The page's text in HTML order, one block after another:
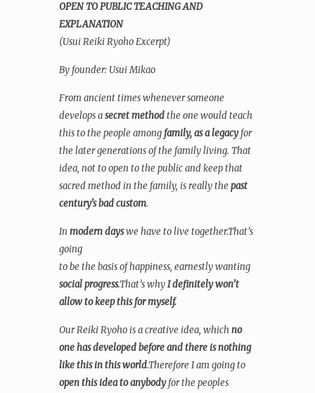
OPEN TO PUBLIC TEACHING AND
EXPLANATION
(Usui Reiki Ryoho Excerpt)
By founder: Usui Mikao
From ancient times whenever someone
develops asecret methodthe one would teach
this to the people amongfamily, as a legacyfor
the later generations of the family living. That
idea, not to open to the public and keep that
sacred method in the family, is really the past
century’s bad custom.
In modern dayswe have to live together.That’s
going
to be the basis of happiness, earnestly wanting
social progress.That’s whyI definitely won’t
allow to keep this for myself.
Our Reiki Ryoho is a creative idea, which no
one has developed before and there is nothing
like this in this world.Therefore I am going to
open this idea to anybodyfor the peoples